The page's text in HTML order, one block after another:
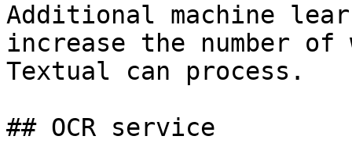
Additional machine
increase the number of
Textual can process.
## OCR service